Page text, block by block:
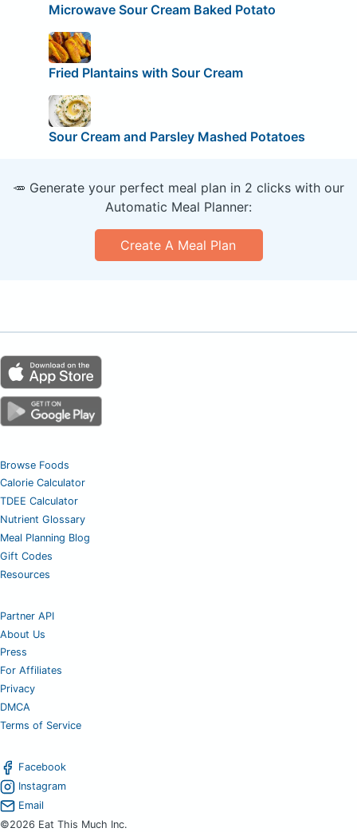
Microwave Sour Cream Baked Potato
Fried Plantains with Sour Cream
Sour Cream and Parsley Mashed Potatoes
🥕 Generate your perfect meal plan in 2 clicks with our
Automatic Meal Planner:
Create A Meal Plan
Browse Foods
Calorie Calculator
TDEE Calculator
Nutrient Glossary
Meal Planning Blog
Gift Codes
Resources
Partner API
About Us
Press
For Affiliates
Privacy
DMCA
Terms of Service
Facebook
Instagram
Email
©2026 Eat This Much Inc.